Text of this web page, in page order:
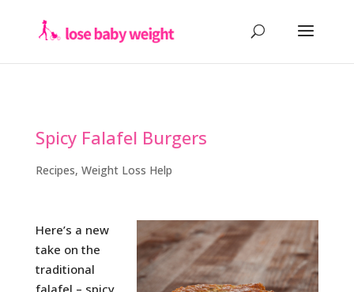
Spicy Falafel Burgers
Recipes, Weight Loss Help
Here’s a new
take on the
traditional
falafel – spicy